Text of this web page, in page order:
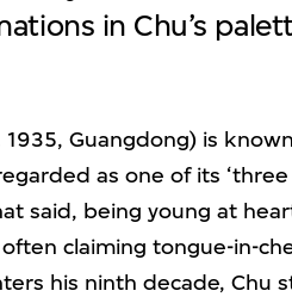
in Chu’s
1935, Guangdong) is
as one of its
said, being young at
claiming tongue-in-
his ninth decade, Chu